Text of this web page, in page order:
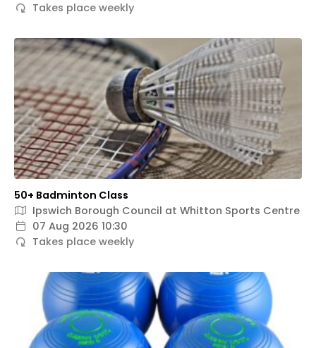
Takes place weekly
50+ Badminton Class
Ipswich Borough Council at Whitton Sports Centre
07 Aug 2026 10:30
Takes place weekly